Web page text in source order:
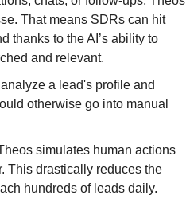
That means SDRs can hit
thanks to the AI’s ability to
and relevant.
a lead's profile and
otherwise go into manual
simulates human actions
This drastically reduces the
hundreds of leads daily.